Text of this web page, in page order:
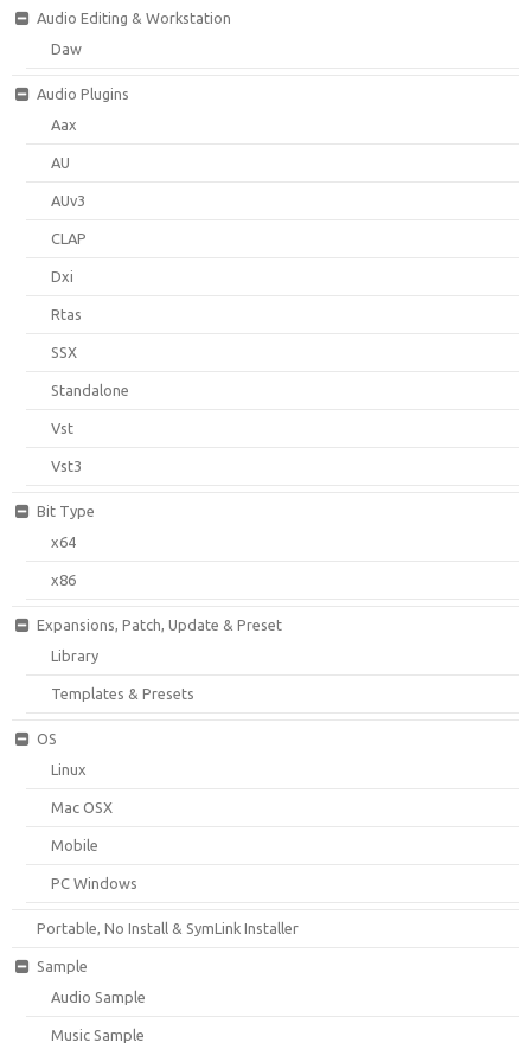
Audio Editing & Workstation
Daw
Audio Plugins
Aax
AU
AUv3
CLAP
Dxi
Rtas
SSX
Standalone
Vst
Vst3
Bit Type
x64
x86
Expansions, Patch, Update & Preset
Library
Templates & Presets
OS
Linux
Mac OSX
Mobile
PC Windows
Portable, No Install & SymLink Installer
Sample
Audio Sample
Music Sample